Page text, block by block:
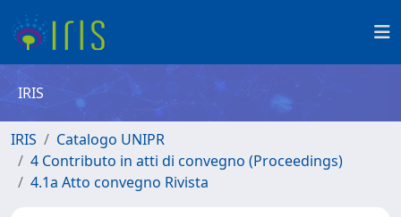
IRIS
IRIS
Catalogo UNIPR
4 Contributo in atti di convegno (Proceedings)
4.1a Atto convegno Rivista